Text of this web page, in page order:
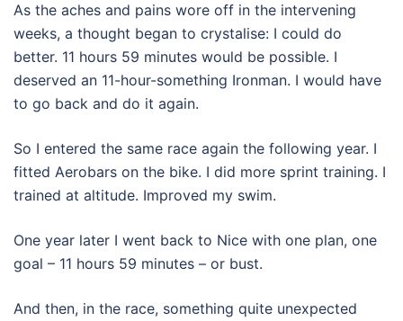
As the aches and pains wore off in the intervening
weeks, a thought began to crystalise: I could do
better. 11 hours 59 minutes would be possible. I
deserved an 11-hour-something Ironman. I would have
to go back and do it again.
So I entered the same race again the following year. I
fitted Aerobars on the bike. I did more sprint training. I
trained at altitude. Improved my swim.
One year later I went back to Nice with one plan, one
goal – 11 hours 59 minutes – or bust.
And then, in the race, something quite unexpected